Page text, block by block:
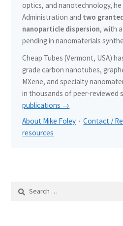
optics, and nanotechnology, he
Administration and two
nanoparticle dispersion, with
pending in nanomaterials
Cheap Tubes (Vermont, USA)
grade carbon nanotubes,
MXene, and specialty
in thousands of peer-reviewed
publications →
About Mike Foley ·Contact /
resources
Search